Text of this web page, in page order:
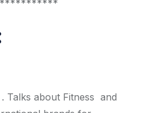
Talks about Fitness and